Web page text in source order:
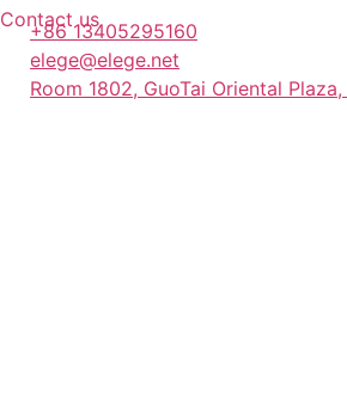
Contact us
+86 13405295160
elege@elege.net
Room 1802, GuoTai Oriental